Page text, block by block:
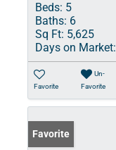
Beds: 5
Baths: 6
Sq Ft: 5,625
Days on Market:
Favorite
Un-
Favorite
Favorite